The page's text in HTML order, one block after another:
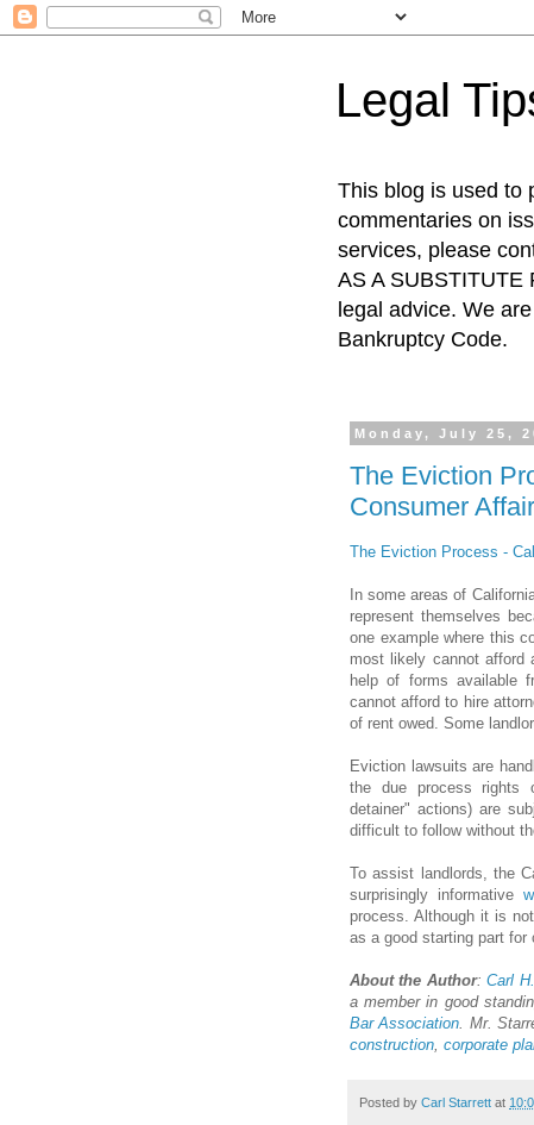
Legal
This blog is used to
commentaries on
services, please
AS A SUBSTITUTE
legal advice. We
Bankruptcy Code.
Monday, July 25,
The Eviction
Consumer
The Eviction Process -
In some areas of
represent themselves
one example where this
most likely cannot afford
help of forms available
cannot afford to hire
of rent owed. Some
Eviction lawsuits are
the due process rights
detainer" actions) are
difficult to follow without
To assist landlords, the
surprisingly informative
process. Although it is
as a good starting part for
About the Author:Carl
a member in good
Bar Association . Mr.
construction corporate
Posted by Carl Starrett at